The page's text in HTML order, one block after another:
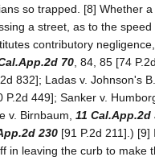
so trapped. [8] Whether
a street, as to the
contributory
70, 84, 85 [74
832]; Ladas v. Johnson's
P.2d 449]; Sanker v.
v. Birnbaum, 11 Cal.App.2d
230 [91 P.2d 211].)
in leaving the curb to make